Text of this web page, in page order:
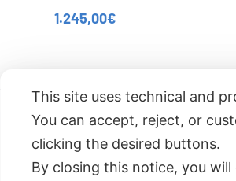
1.245,00€
This site uses technical and
You can accept, reject, or
clicking the desired buttons.
By closing this notice, you